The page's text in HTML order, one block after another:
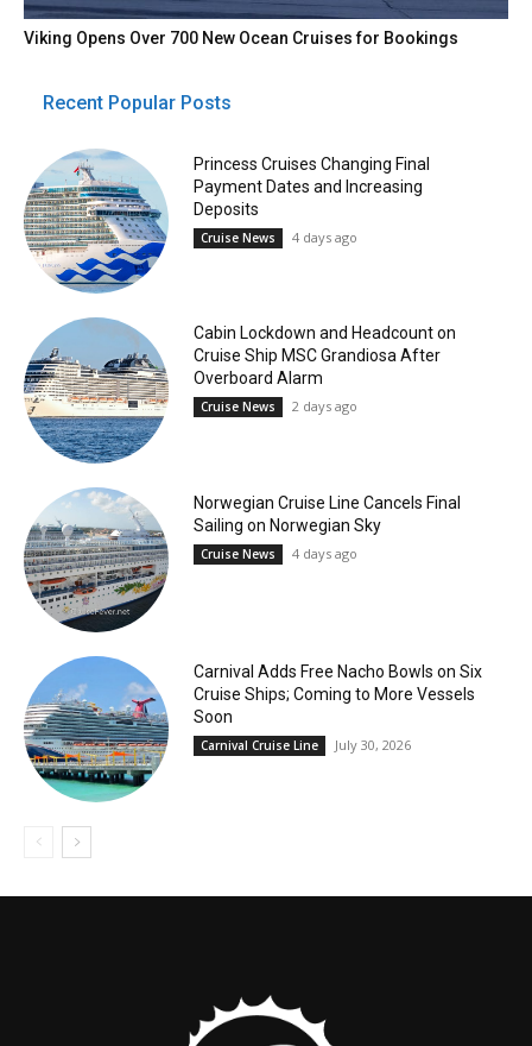
Viking Opens Over 700 New Ocean Cruises for Bookings
Recent Popular Posts
Princess Cruises Changing Final
Payment Dates and Increasing
Deposits
Cruise News 4 days ago
Cabin Lockdown and Headcount on
Cruise Ship MSC Grandiosa After
Overboard Alarm
Cruise News 2 days ago
Norwegian Cruise Line Cancels Final
Sailing on Norwegian Sky
Cruise News 4 days ago
Carnival Adds Free Nacho Bowls on Six
Cruise Ships; Coming to More Vessels
Soon
Carnival Cruise Line July 30, 2026